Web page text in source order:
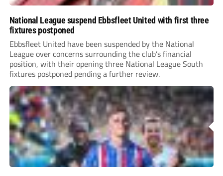
National League suspend Ebbsfleet United with first three
fixtures postponed
Ebbsfleet United have been suspended by the National
League over concerns surrounding the club’s financial
position, with their opening three National League South
fixtures postponed pending a further review.